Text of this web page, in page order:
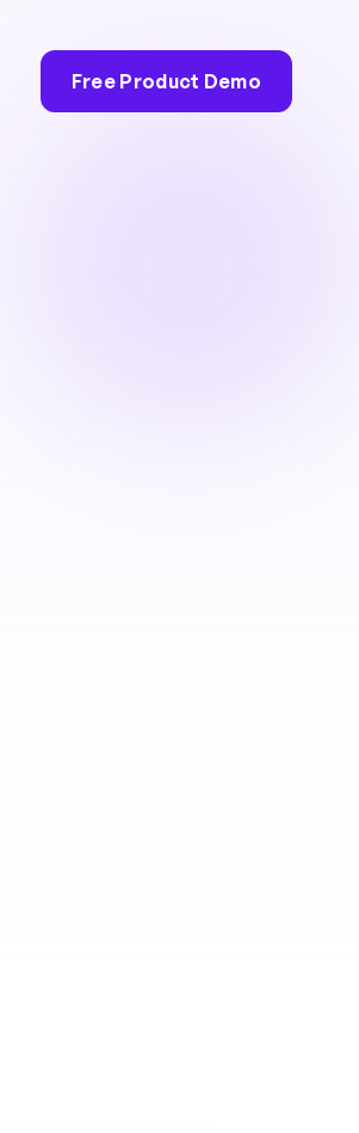
Free Product Demo